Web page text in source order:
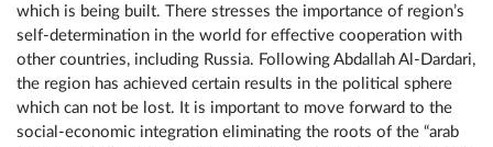
which is being built. There stresses the importance of region’s
self-determination in the world for effective cooperation with
other countries, including Russia. Following Abdallah Al-Dardari,
the region has achieved certain results in the political sphere
which can not be lost. It is important to move forward to the
social-economic integration eliminating the roots of the “arab